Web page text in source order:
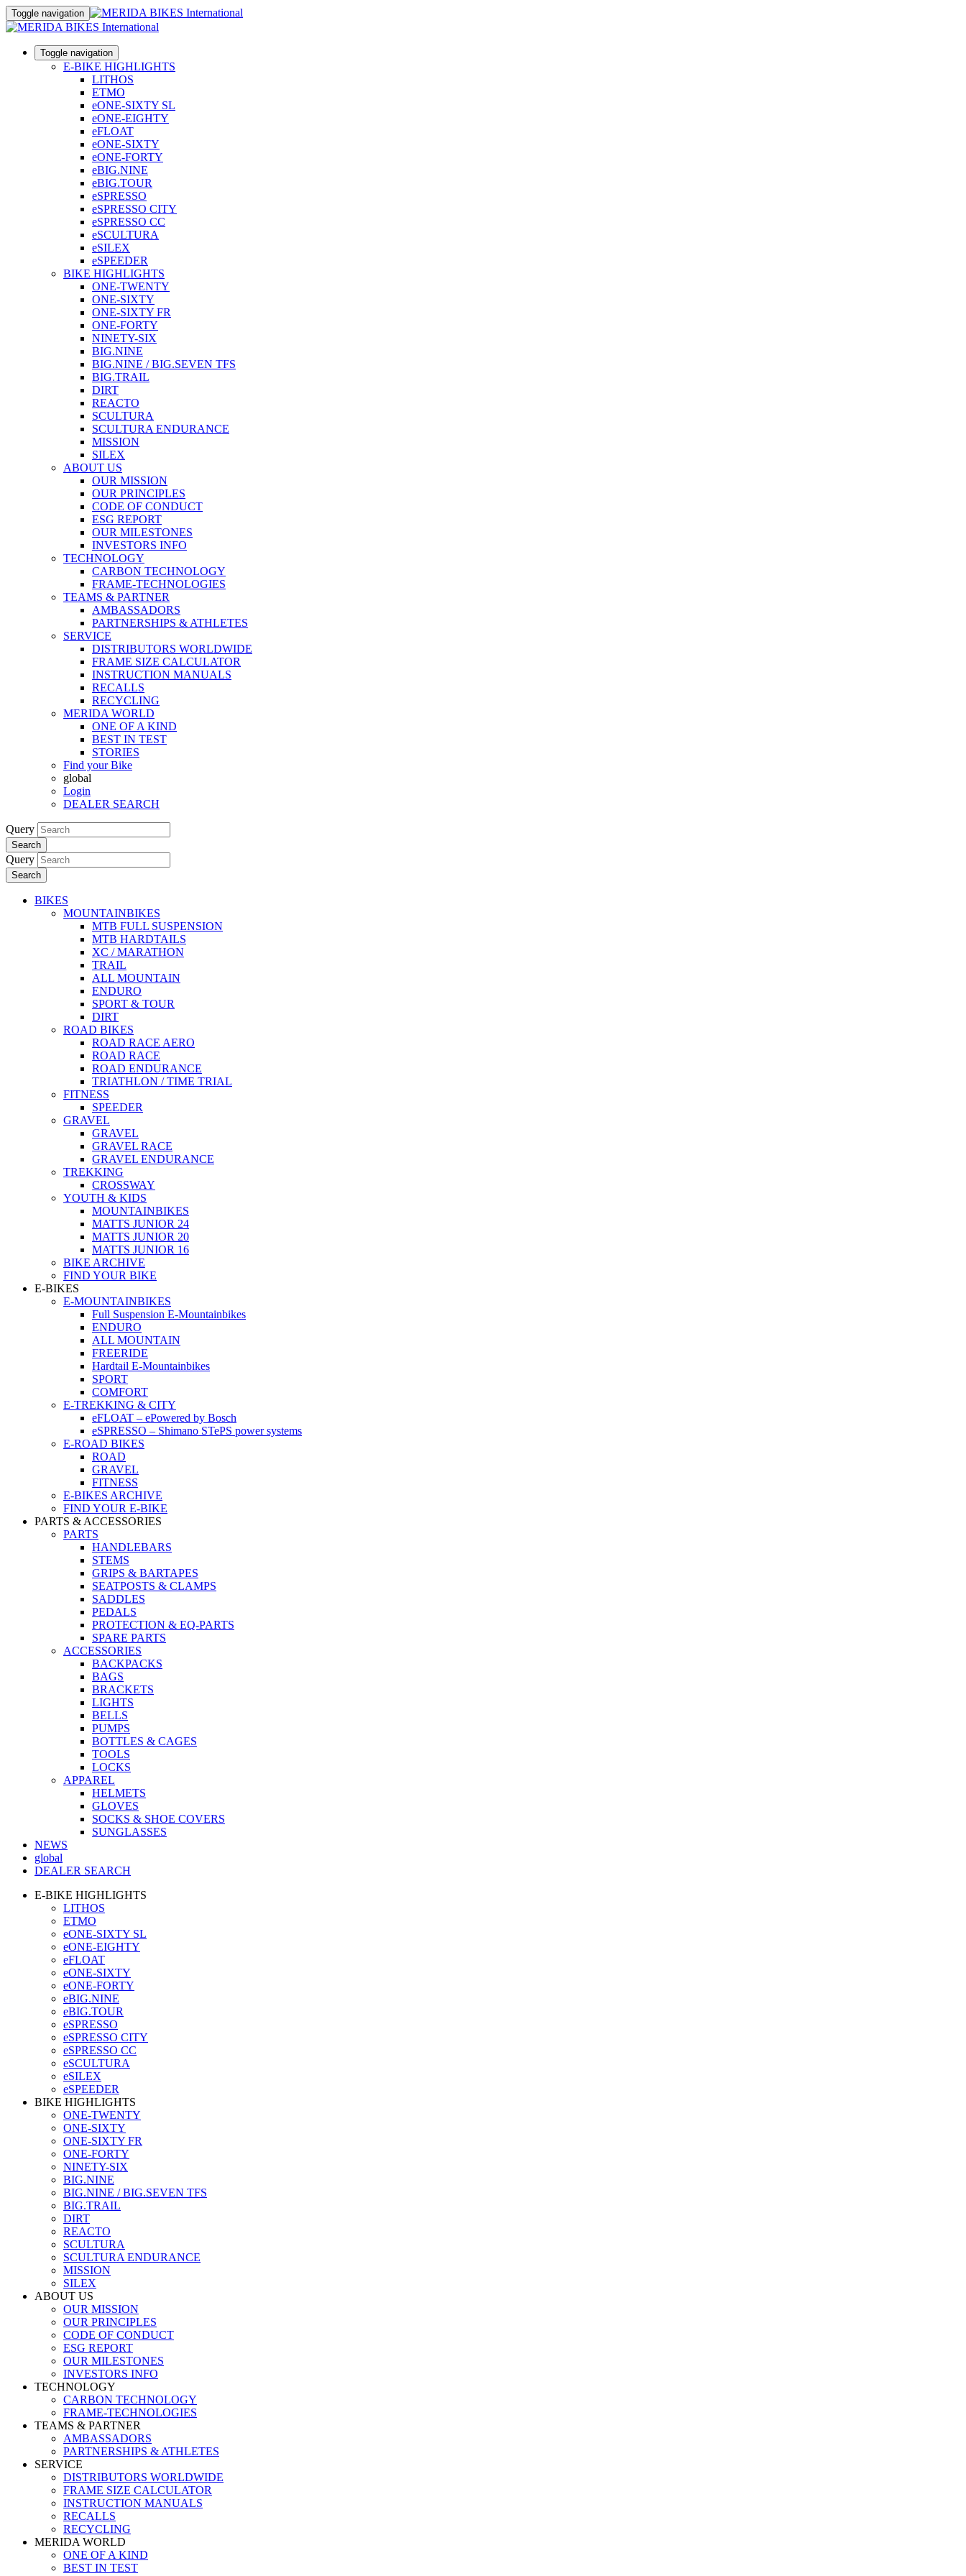
Toggle navigation
Toggle navigation
E-BIKE HIGHLIGHTS
LITHOS
ETMO
eONE-SIXTY SL
eONE-EIGHTY
eFLOAT
eONE-SIXTY
eONE-FORTY
eBIG.NINE
eBIG.TOUR
eSPRESSO
eSPRESSO CITY
eSPRESSO CC
eSCULTURA
eSILEX
eSPEEDER
BIKE HIGHLIGHTS
ONE-TWENTY
ONE-SIXTY
ONE-SIXTY FR
ONE-FORTY
NINETY-SIX
BIG.NINE
BIG.NINE / BIG.SEVEN TFS
BIG.TRAIL
DIRT
REACTO
SCULTURA
SCULTURA ENDURANCE
MISSION
SILEX
ABOUT US
OUR MISSION
OUR PRINCIPLES
CODE OF CONDUCT
ESG REPORT
OUR MILESTONES
INVESTORS INFO
TECHNOLOGY
CARBON TECHNOLOGY
FRAME-TECHNOLOGIES
TEAMS & PARTNER
AMBASSADORS
PARTNERSHIPS & ATHLETES
SERVICE
DISTRIBUTORS WORLDWIDE
FRAME SIZE CALCULATOR
INSTRUCTION MANUALS
RECALLS
RECYCLING
MERIDA WORLD
ONE OF A KIND
BEST IN TEST
STORIES
Find your Bike
global
Login
DEALER SEARCH
Query
Search
Query
Search
BIKES
MOUNTAINBIKES
MTB FULL SUSPENSION
MTB HARDTAILS
XC / MARATHON
TRAIL
ALL MOUNTAIN
ENDURO
SPORT & TOUR
DIRT
ROAD BIKES
ROAD RACE AERO
ROAD RACE
ROAD ENDURANCE
TRIATHLON / TIME TRIAL
FITNESS
SPEEDER
GRAVEL
GRAVEL
GRAVEL RACE
GRAVEL ENDURANCE
TREKKING
CROSSWAY
YOUTH & KIDS
MOUNTAINBIKES
MATTS JUNIOR 24
MATTS JUNIOR 20
MATTS JUNIOR 16
BIKE ARCHIVE
FIND YOUR BIKE
E-BIKES
E-MOUNTAINBIKES
Full Suspension E-Mountainbikes
ENDURO
ALL MOUNTAIN
FREERIDE
Hardtail E-Mountainbikes
SPORT
COMFORT
E-TREKKING & CITY
eFLOAT – ePowered by Bosch
eSPRESSO – Shimano STePS power systems
E-ROAD BIKES
ROAD
GRAVEL
FITNESS
E-BIKES ARCHIVE
FIND YOUR E-BIKE
PARTS & ACCESSORIES
PARTS
HANDLEBARS
STEMS
GRIPS & BARTAPES
SEATPOSTS & CLAMPS
SADDLES
PEDALS
PROTECTION & EQ-PARTS
SPARE PARTS
ACCESSORIES
BACKPACKS
BAGS
BRACKETS
LIGHTS
BELLS
PUMPS
BOTTLES & CAGES
TOOLS
LOCKS
APPAREL
HELMETS
GLOVES
SOCKS & SHOE COVERS
SUNGLASSES
NEWS
global
DEALER SEARCH
E-BIKE HIGHLIGHTS
LITHOS
ETMO
eONE-SIXTY SL
eONE-EIGHTY
eFLOAT
eONE-SIXTY
eONE-FORTY
eBIG.NINE
eBIG.TOUR
eSPRESSO
eSPRESSO CITY
eSPRESSO CC
eSCULTURA
eSILEX
eSPEEDER
BIKE HIGHLIGHTS
ONE-TWENTY
ONE-SIXTY
ONE-SIXTY FR
ONE-FORTY
NINETY-SIX
BIG.NINE
BIG.NINE / BIG.SEVEN TFS
BIG.TRAIL
DIRT
REACTO
SCULTURA
SCULTURA ENDURANCE
MISSION
SILEX
ABOUT US
OUR MISSION
OUR PRINCIPLES
CODE OF CONDUCT
ESG REPORT
OUR MILESTONES
INVESTORS INFO
TECHNOLOGY
CARBON TECHNOLOGY
FRAME-TECHNOLOGIES
TEAMS & PARTNER
AMBASSADORS
PARTNERSHIPS & ATHLETES
SERVICE
DISTRIBUTORS WORLDWIDE
FRAME SIZE CALCULATOR
INSTRUCTION MANUALS
RECALLS
RECYCLING
MERIDA WORLD
ONE OF A KIND
BEST IN TEST